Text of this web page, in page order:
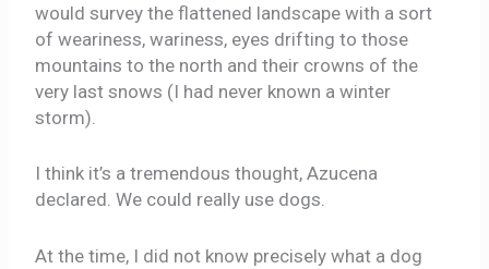
would survey the flattened landscape with a sort
of weariness, wariness, eyes drifting to those
mountains to the north and their crowns of the
very last snows (I had never known a winter
storm).
I think it’s a tremendous thought, Azucena
declared. We could really use dogs.
At the time, I did not know precisely what a dog